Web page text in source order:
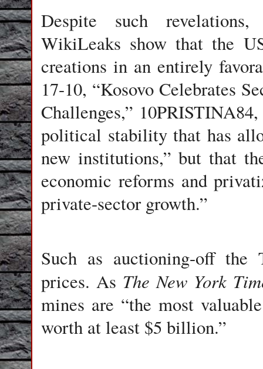
Despite such
WikiLeaks show that the
creations in an entirely
17-10, “Kosovo Celebrates
Challenges,”
political stability that has
new institutions,” but that
economic reforms and
private-sector growth.”
Such as auctioning-off the
prices. As The New York
mines are “the most
worth at least $5 billion.”